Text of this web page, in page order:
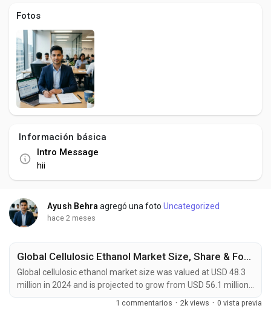
Launch Startup
Global News
Talkfever App
Fotos
Información básica
Intro Message
hii
Ayush Behra agregó una fotoUncategorized
hace 2 meses
Global Cellulosic Ethanol Market Size, Share & Forecast (2024-2034)
Global cellulosic ethanol market size was valued at USD 48.3
million in 2024 and is projected to grow from USD 56.1 million
in 2026 to USD 140.5 million by 2034, exhibiting a CAGR of
1 commentarios · 2k views · 0 vista previa